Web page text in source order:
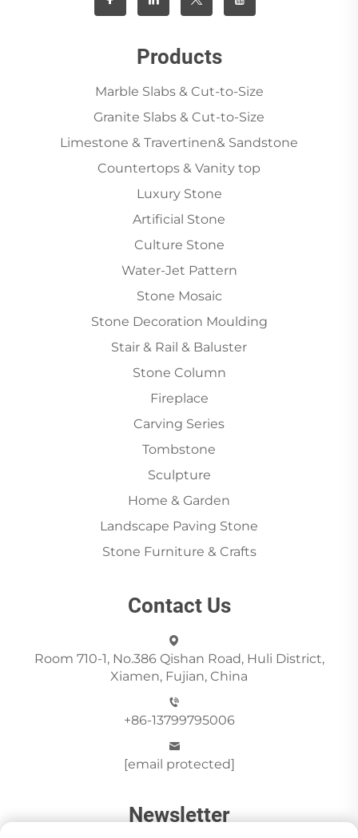
Products
Marble Slabs & Cut-to-Size
Granite Slabs & Cut-to-Size
Limestone & Travertinen& Sandstone
Countertops & Vanity top
Luxury Stone
Artificial Stone
Culture Stone
Water-Jet Pattern
Stone Mosaic
Stone Decoration Moulding
Stair & Rail & Baluster
Stone Column
Fireplace
Carving Series
Tombstone
Sculpture
Home & Garden
Landscape Paving Stone
Stone Furniture & Crafts
Contact Us
Room 710-1, No.386 Qishan Road, Huli District,
Xiamen, Fujian, China
+86-13799795006
[email protected]
Newsletter